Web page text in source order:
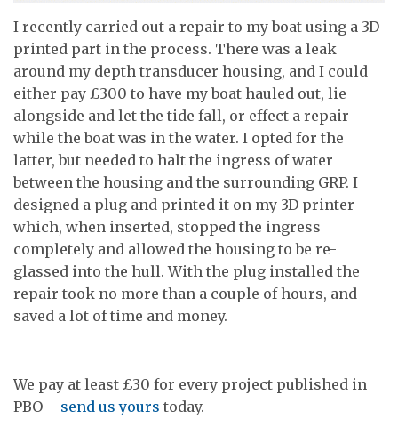
I recently carried out a repair to my boat using a 3D
printed part in the process. There was a leak
around my depth transducer housing, and I could
either pay £300 to have my boat hauled out, lie
alongside and let the tide fall, or effect a repair
while the boat was in the water. I opted for the
latter, but needed to halt the ingress of water
between the housing and the surrounding GRP. I
designed a plug and printed it on my 3D printer
which, when inserted, stopped the ingress
completely and allowed the housing to be re-
glassed into the hull. With the plug installed the
repair took no more than a couple of hours, and
saved a lot of time and money.
We pay at least £30 for every project published in
PBO – send us yours today.